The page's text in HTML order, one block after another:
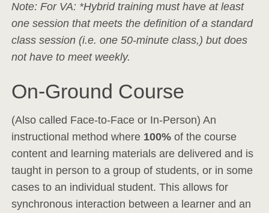
Note: For VA: *Hybrid training must have at least
one session that meets the definition of a standard
class session (i.e. one 50-minute class,) but does
not have to meet weekly.
On-Ground Course
(Also called Face-to-Face or In-Person) An
instructional method where 100% of the course
content and learning materials are delivered and is
taught in person to a group of students, or in some
cases to an individual student. This allows for
synchronous interaction between a learner and an